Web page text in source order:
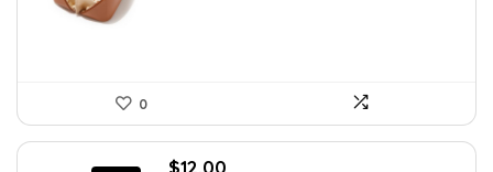
0
Original
$12.00